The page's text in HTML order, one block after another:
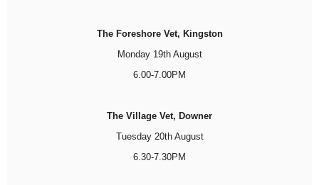
The Foreshore Vet, Kingston
Monday 19th August
6.00-7.00PM
The Village Vet, Downer
Tuesday 20th August
6.30-7.30PM